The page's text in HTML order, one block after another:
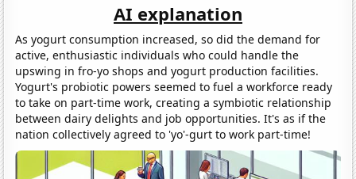
AI explanation
As yogurt consumption increased, so did the demand for
active, enthusiastic individuals who could handle the
upswing in fro-yo shops and yogurt production facilities.
Yogurt's probiotic powers seemed to fuel a workforce ready
to take on part-time work, creating a symbiotic relationship
between dairy delights and job opportunities. It's as if the
nation collectively agreed to 'yo'-gurt to work part-time!